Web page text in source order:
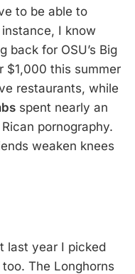
to be able to
I know
back for OSU’s Big
$1,000 this summer
restaurants, while
spent nearly an
pornography.
weaken knees
last year I picked
The Longhorns